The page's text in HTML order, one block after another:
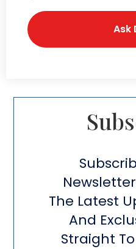
The Latest
And
Straight